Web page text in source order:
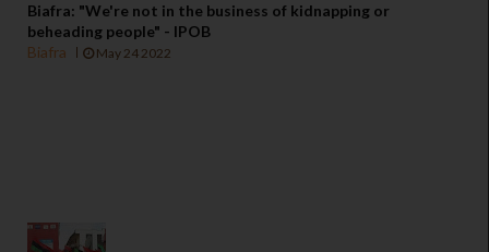
Biafra: "We're not in the business of kidnapping or
beheading people" - IPOB
Biafra
May 24 2022